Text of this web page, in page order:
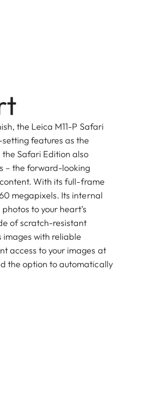
the Leica M11-P Safari
features as the
the Safari Edition also
– the forward-looking
With its full-frame
megapixels. Its internal
to your heart’s
of scratch-resistant
images with reliable
access to your images at
the option to automatically